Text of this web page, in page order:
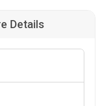
Details